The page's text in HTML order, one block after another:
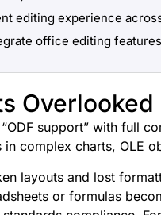
editing experience
office editing
support” with full
complex charts, OLE
layouts and lost
or formulas